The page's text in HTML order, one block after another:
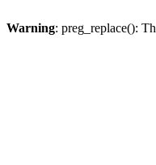
Warning: preg_replace():